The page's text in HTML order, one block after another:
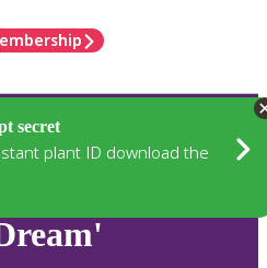
secret
plant ID download the